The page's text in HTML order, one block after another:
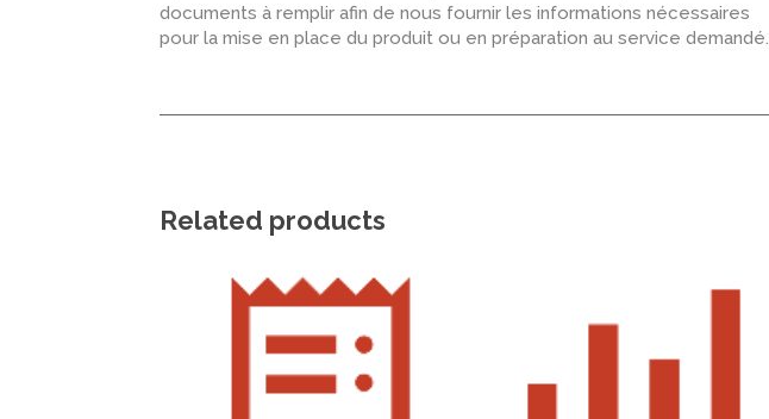
documents à remplir afin de nous fournir les informations nécessaires
pour la mise en place du produit ou en préparation au service demandé.
Related products